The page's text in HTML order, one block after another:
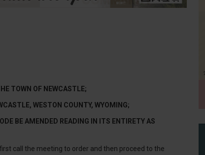
TOWN OF NEWCASTLE;
WESTON COUNTY, WYOMING;
BE AMENDED READING IN ITS ENTIRETY AS
call the meeting to order and then proceed to the